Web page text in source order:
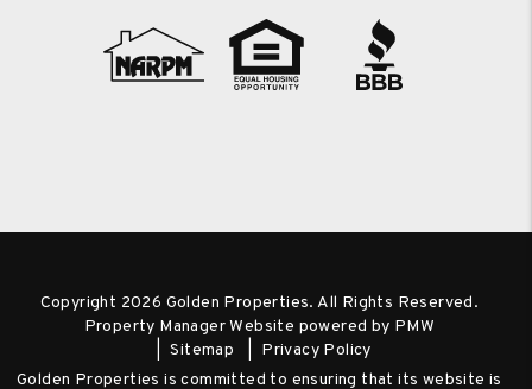
Copyright 2026 Golden Properties. All Rights Reserved.
Property Manager Website powered by PMW
Sitemap
Privacy Policy
Golden Properties is committed to ensuring that its website is